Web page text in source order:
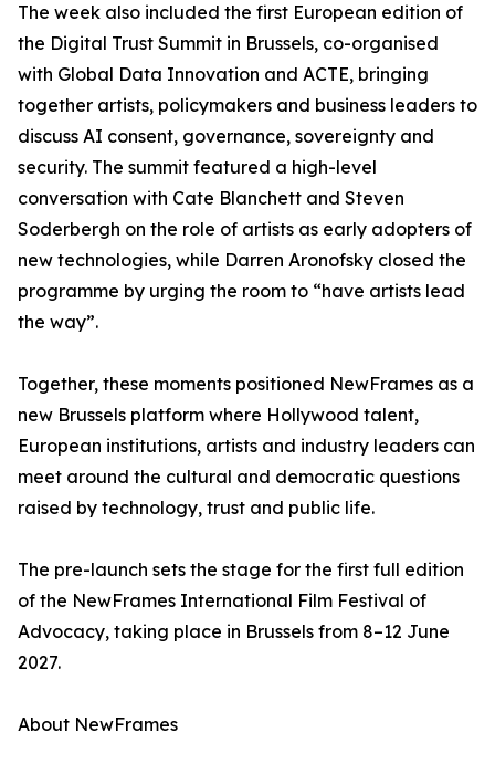
The week also included the first European edition of
the Digital Trust Summit in Brussels, co-organised
with Global Data Innovation and ACTE, bringing
together artists, policymakers and business leaders to
discuss AI consent, governance, sovereignty and
security. The summit featured a high-level
conversation with Cate Blanchett and Steven
Soderbergh on the role of artists as early adopters of
new technologies, while Darren Aronofsky closed the
programme by urging the room to “have artists lead
the way”.
Together, these moments positioned NewFrames as a
new Brussels platform where Hollywood talent,
European institutions, artists and industry leaders can
meet around the cultural and democratic questions
raised by technology, trust and public life.
The pre-launch sets the stage for the first full edition
of the NewFrames International Film Festival of
Advocacy, taking place in Brussels from 8–12 June
2027.
About NewFrames